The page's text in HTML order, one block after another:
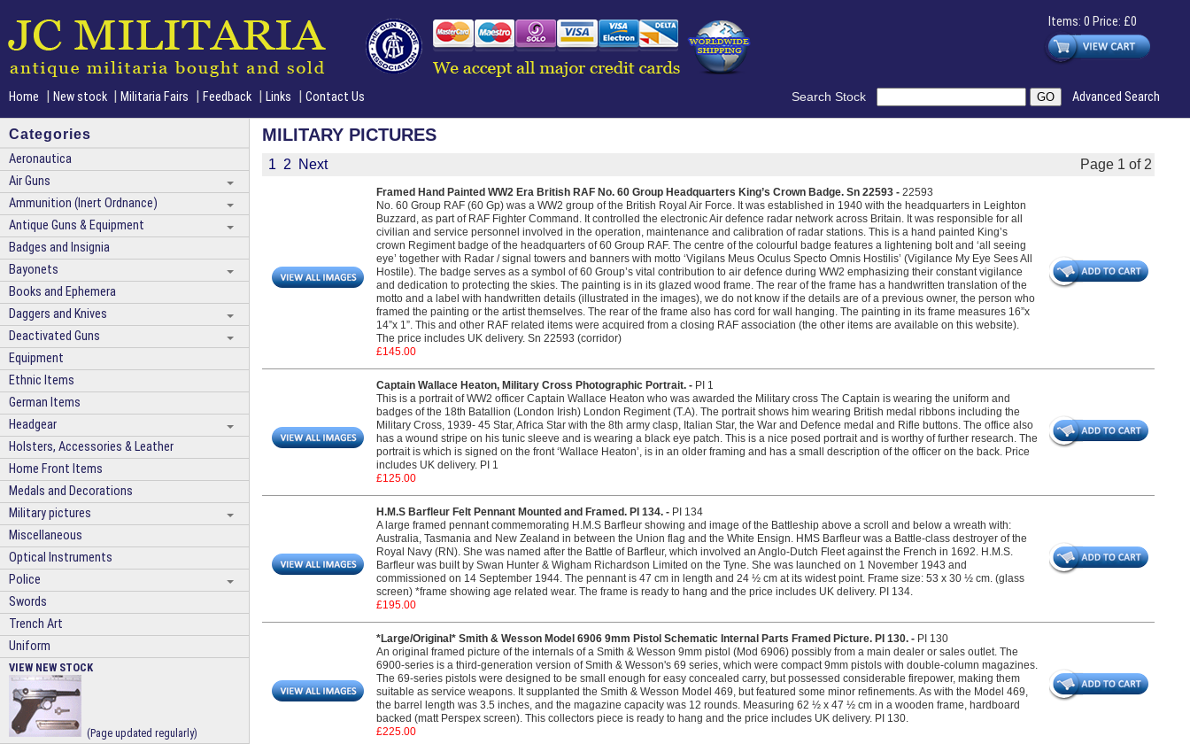
Items: 0 Price: £0
Home | New stock | Militaria Fairs | Feedback | Links | Contact Us Search Stock Advanced Search
MILITARY PICTURES
1 2 Next Page 1 of 2
Framed Hand Painted WW2 Era British RAF No. 60 Group Headquarters King’s Crown Badge. Sn 22593 - 22593
No. 60 Group RAF (60 Gp) was a WW2 group of the British Royal Air Force. It was established in 1940 with the headquarters in Leighton
Buzzard, as part of RAF Fighter Command. It controlled the electronic Air defence radar network across Britain. It was responsible for all
civilian and service personnel involved in the operation, maintenance and calibration of radar stations. This is a hand painted King’s
crown Regiment badge of the headquarters of 60 Group RAF. The centre of the colourful badge features a lightening bolt and ‘all seeing
eye’ together with Radar / signal towers and banners with motto ‘Vigilans Meus Oculus Specto Omnis Hostilis’ (Vigilance My Eye Sees All
Hostile). The badge serves as a symbol of 60 Group’s vital contribution to air defence during WW2 emphasizing their constant vigilance
and dedication to protecting the skies. The painting is in its glazed wood frame. The rear of the frame has a handwritten translation of the
motto and a label with handwritten details (illustrated in the images), we do not know if the details are of a previous owner, the person who
framed the painting or the artist themselves. The rear of the frame also has cord for wall hanging. The painting in its frame measures 16”x
14”x 1”. This and other RAF related items were acquired from a closing RAF association (the other items are available on this website).
The price includes UK delivery. Sn 22593 (corridor)
£145.00
Captain Wallace Heaton, Military Cross Photographic Portrait. - PI 1
This is a portrait of WW2 officer Captain Wallace Heaton who was awarded the Military cross The Captain is wearing the uniform and
badges of the 18th Batallion (London Irish) London Regiment (T.A). The portrait shows him wearing British medal ribbons including the
Military Cross, 1939- 45 Star, Africa Star with the 8th army clasp, Italian Star, the War and Defence medal and Rifle buttons. The office also
has a wound stripe on his tunic sleeve and is wearing a black eye patch. This is a nice posed portrait and is worthy of further research. The
portrait is which is signed on the front ‘Wallace Heaton’, is in an older framing and has a small description of the officer on the back. Price
includes UK delivery. PI 1
£125.00
H.M.S Barfleur Felt Pennant Mounted and Framed. PI 134. - PI 134
A large framed pennant commemorating H.M.S Barfleur showing and image of the Battleship above a scroll and below a wreath with:
Australia, Tasmania and New Zealand in between the Union flag and the White Ensign. HMS Barfleur was a Battle-class destroyer of the
Royal Navy (RN). She was named after the Battle of Barfleur, which involved an Anglo-Dutch Fleet against the French in 1692. H.M.S.
Barfleur was built by Swan Hunter & Wigham Richardson Limited on the Tyne. She was launched on 1 November 1943 and
commissioned on 14 September 1944. The pennant is 47 cm in length and 24 ½ cm at its widest point. Frame size: 53 x 30 ½ cm. (glass
screen) *frame showing age related wear. The frame is ready to hang and the price includes UK delivery. PI 134.
£195.00
*Large/Original* Smith & Wesson Model 6906 9mm Pistol Schematic Internal Parts Framed Picture. PI 130. - PI 130
An original framed picture of the internals of a Smith & Wesson 9mm pistol (Mod 6906) possibly from a main dealer or sales outlet. The
6900-series is a third-generation version of Smith & Wesson's 69 series, which were compact 9mm pistols with double-column magazines.
The 69-series pistols were designed to be small enough for easy concealed carry, but possessed considerable firepower, making them
suitable as service weapons. It supplanted the Smith & Wesson Model 469, but featured some minor refinements. As with the Model 469,
the barrel length was 3.5 inches, and the magazine capacity was 12 rounds. Measuring 62 ½ x 47 ½ cm in a wooden frame, hardboard
backed (matt Perspex screen). This collectors piece is ready to hang and the price includes UK delivery. PI 130.
£225.00
Categories
Aeronautica
Air Guns
Ammunition (Inert Ordnance)
Antique Guns & Equipment
Badges and Insignia
Bayonets
Books and Ephemera
Daggers and Knives
Deactivated Guns
Equipment
Ethnic Items
German Items
Headgear
Holsters, Accessories & Leather
Home Front Items
Medals and Decorations
Military pictures
Miscellaneous
Optical Instruments
Police
Swords
Trench Art
Uniform
VIEW NEW STOCK
(Page updated regularly)